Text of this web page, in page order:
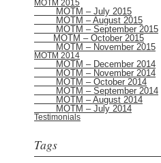
MOTM 2015
MOTM – July 2015
MOTM – August 2015
MOTM – September 2015
MOTM – October 2015
MOTM – November 2015
MOTM 2014
MOTM – December 2014
MOTM – November 2014
MOTM – October 2014
MOTM – September 2014
MOTM – August 2014
MOTM – July 2014
Testimonials
Tags